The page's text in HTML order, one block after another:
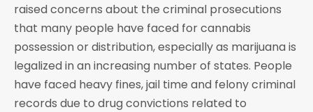
raised concerns about the criminal prosecutions
that many people have faced for cannabis
possession or distribution, especially as marijuana is
legalized in an increasing number of states. People
have faced heavy fines, jail time and felony criminal
records due to drug convictions related to